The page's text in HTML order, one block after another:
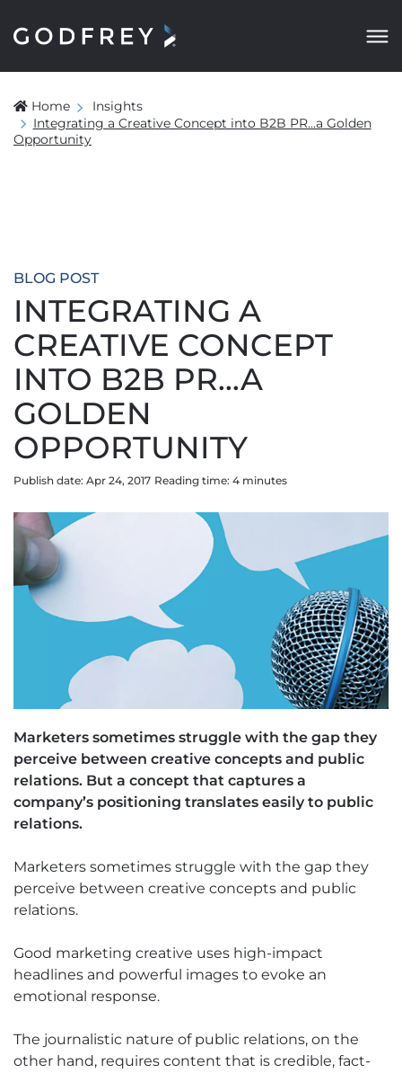
Home
Insights
Integrating a Creative Concept into B2B PR...a Golden
Opportunity
BLOG POST
INTEGRATING A
CREATIVE CONCEPT
INTO B2B PR...A
GOLDEN
OPPORTUNITY
Publish date: Apr 24, 2017 Reading time: 4 minutes
Marketers sometimes struggle with the gap they
perceive between creative concepts and public
relations. But a concept that captures a
company’s positioning translates easily to public
relations.
Marketers sometimes struggle with the gap they
perceive between creative concepts and public
relations.
Good marketing creative uses high-impact
headlines and powerful images to evoke an
emotional response.
The journalistic nature of public relations, on the
other hand, requires content that is credible, fact-